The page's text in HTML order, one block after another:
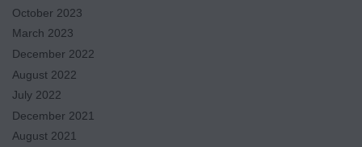
October 2023
March 2023
December 2022
August 2022
July 2022
December 2021
August 2021